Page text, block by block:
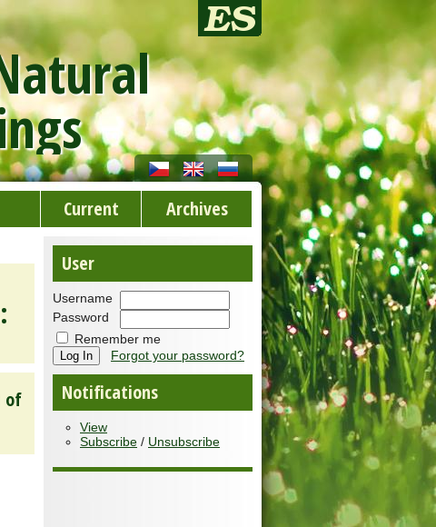
Current Archives
User
Username
Password
Remember me
Forgot your password?
Notifications
View
Subscribe / Unsubscribe
of